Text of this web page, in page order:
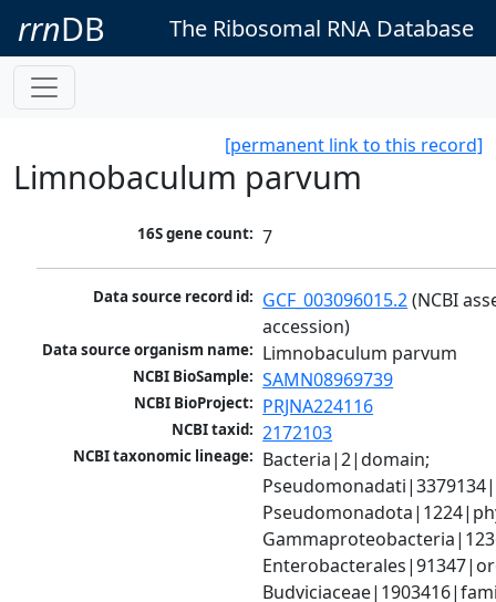
rrnDB The Ribosomal RNA Database
[permanent link to this record]
Limnobaculum parvum
16S gene count: 7
Data source record id: GCF_003096015.2 (NCBI
accession)
Data source organism name: Limnobaculum parvum
NCBI BioSample: SAMN08969739
NCBI BioProject: PRJNA224116
NCBI taxid: 2172103
NCBI taxonomic lineage: Bacteria|2|domain;